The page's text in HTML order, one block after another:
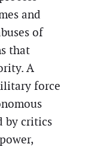
and
of
that
A
force
by critics